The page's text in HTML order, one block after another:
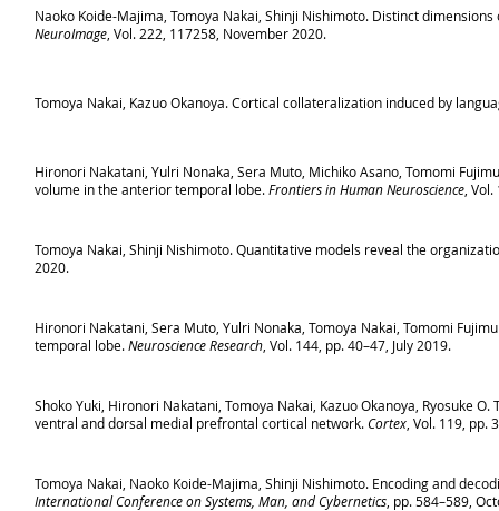
Naoko Koide-Majima, Tomoya Nakai, Shinji Nishimoto. Distinct
NeuroImage , Vol. 222, 117258, November 2020.
Tomoya Nakai, Kazuo Okanoya. Cortical collateralization induced by
Hironori Nakatani, Yulri Nonaka, Sera Muto, Michiko Asano, Tomomi
volume in the anterior temporal lobe.Frontiers in Human Neuroscience ,
Tomoya Nakai, Shinji Nishimoto. Quantitative models reveal the
2020.
Hironori Nakatani, Sera Muto, Yulri Nonaka, Tomoya Nakai, Tomomi
temporal lobe.Neuroscience Research , Vol. 144, pp. 40–47, July 2019.
Shoko Yuki, Hironori Nakatani, Tomoya Nakai, Kazuo Okanoya, Ryosuke
ventral and dorsal medial prefrontal cortical network.Cortex , Vol. 119, pp.
Tomoya Nakai, Naoko Koide-Majima, Shinji Nishimoto. Encoding and
International Conference on Systems, Man, and Cybernetics , pp. 584–589,